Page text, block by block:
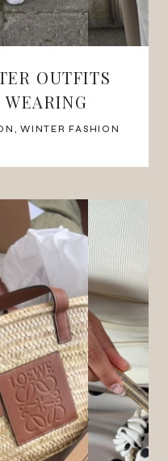
OUTFITS
,WINTER FASHION